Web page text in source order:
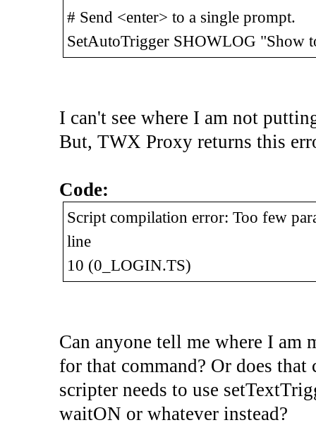
# Send <enter> to a single prompt.
SetAutoTrigger SHOWLOG "Show
I can't see where I am not
But, TWX Proxy returns this
Code:
Script compilation error: Too few
line
10 (0_LOGIN.TS)
Can anyone tell me where I am
for that command? Or does
scripter needs to use
waitON or whatever instead?